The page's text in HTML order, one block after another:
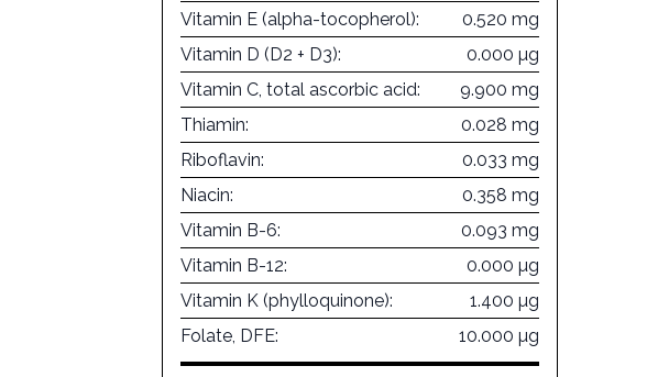
Vitamin E (alpha-tocopherol):
0.520 mg
Vitamin D (D2 + D3):
0.000 µg
Vitamin C, total ascorbic acid:
9.900 mg
Thiamin:
0.028 mg
Riboflavin:
0.033 mg
Niacin:
0.358 mg
Vitamin B-6:
0.093 mg
Vitamin B-12:
0.000 µg
Vitamin K (phylloquinone):
1.400 µg
Folate, DFE:
10.000 µg